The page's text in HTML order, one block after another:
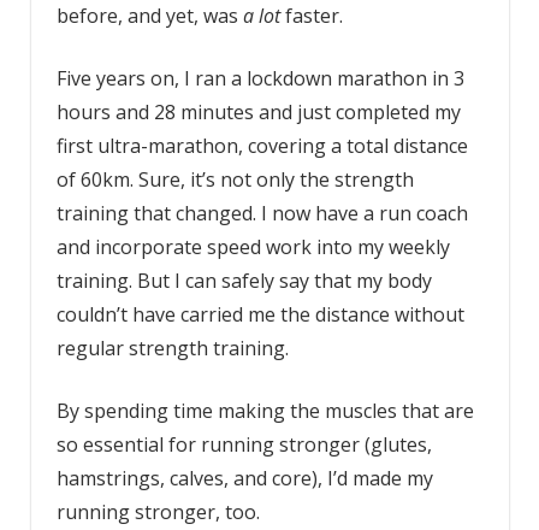
before, and yet, was a lotfaster.
Five years on, I ran a lockdown marathon in 3
hours and 28 minutes and just completed my
first ultra-marathon, covering a total distance
of 60km. Sure, it’s not only the strength
training that changed. I now have a run coach
and incorporate speed work into my weekly
training. But I can safely say that my body
couldn’t have carried me the distance without
regular strength training.
By spending time making the muscles that are
so essential for running stronger (glutes,
hamstrings, calves, and core), I’d made my
running stronger, too.